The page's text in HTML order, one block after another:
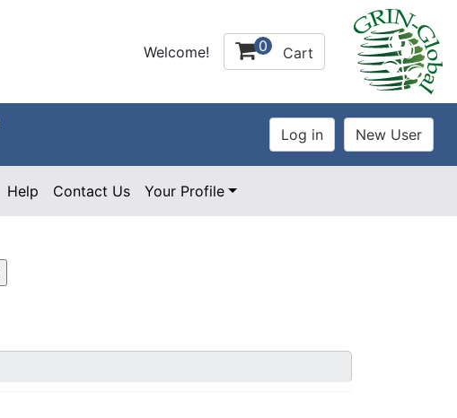
Welcome! 0 Cart
Help Contact Us Your Profile